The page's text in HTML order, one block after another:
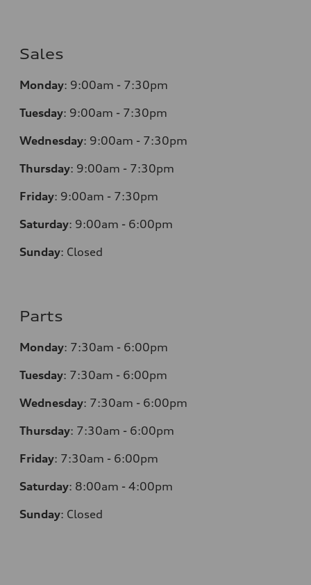
Sales
Monday: 9:00am - 7:30pm
Tuesday: 9:00am - 7:30pm
Wednesday: 9:00am - 7:30pm
Thursday: 9:00am - 7:30pm
Friday: 9:00am - 7:30pm
Saturday: 9:00am - 6:00pm
Sunday: Closed
Parts
Monday: 7:30am - 6:00pm
Tuesday: 7:30am - 6:00pm
Wednesday: 7:30am - 6:00pm
Thursday: 7:30am - 6:00pm
Friday: 7:30am - 6:00pm
Saturday: 8:00am - 4:00pm
Sunday: Closed